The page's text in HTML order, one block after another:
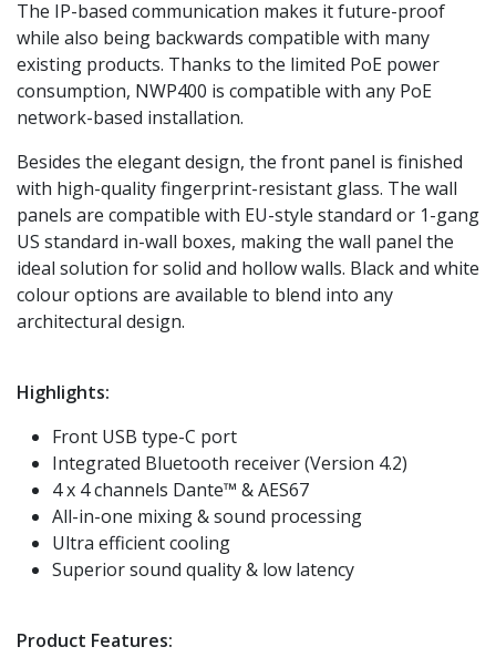
The IP-based communication makes it future-proof
while also being backwards compatible with many
existing products. Thanks to the limited PoE power
consumption, NWP400 is compatible with any PoE
network-based installation.
Besides the elegant design, the front panel is finished
with high-quality fingerprint-resistant glass. The wall
panels are compatible with EU-style standard or 1-gang
US standard in-wall boxes, making the wall panel the
ideal solution for solid and hollow walls. Black and white
colour options are available to blend into any
architectural design.
Highlights:
Front USB type-C port
Integrated Bluetooth receiver (Version 4.2)
4 x 4 channels Dante™ & AES67
All-in-one mixing & sound processing
Ultra efficient cooling
Superior sound quality & low latency
Product Features: